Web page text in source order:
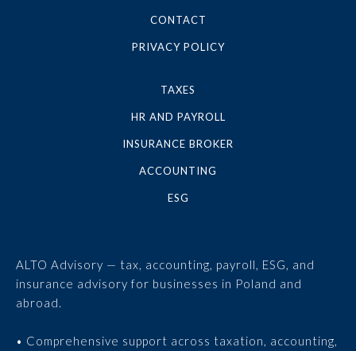
CONTACT
PRIVACY POLICY
TAXES
HR AND PAYROLL
INSURANCE BROKER
ACCOUNTING
ESG
ALTO Advisory — tax, accounting, payroll, ESG, and
insurance advisory for businesses in Poland and
abroad.
• Comprehensive support across taxation, accounting,